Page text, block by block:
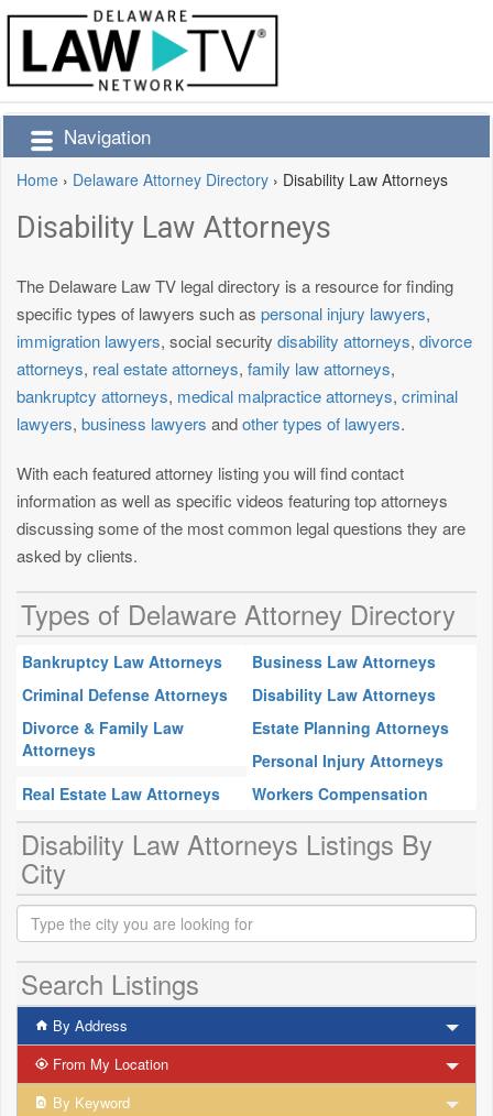
Navigation
Home › Delaware Attorney Directory › Disability Law Attorneys
Disability Law Attorneys
The Delaware Law TV legal directory is a resource for finding
specific types of lawyers such as personal injury lawyers,
immigration lawyers, social security disability attorneys, divorce
attorneys, real estate attorneys, family law attorneys,
bankruptcy attorneys, medical malpractice attorneys, criminal
lawyers, business lawyers andother types of lawyers.
With each featured attorney listing you will find contact
information as well as specific videos featuring top attorneys
discussing some of the most common legal questions they are
asked by clients.
Types of Delaware Attorney Directory
Bankruptcy Law Attorneys
Business Law Attorneys
Criminal Defense Attorneys
Disability Law Attorneys
Divorce & Family Law
Attorneys
Estate Planning Attorneys
Personal Injury Attorneys
Real Estate Law Attorneys
Workers Compensation
Disability Law Attorneys Listings By
City
Search Listings
By Address
From My Location
By Keyword